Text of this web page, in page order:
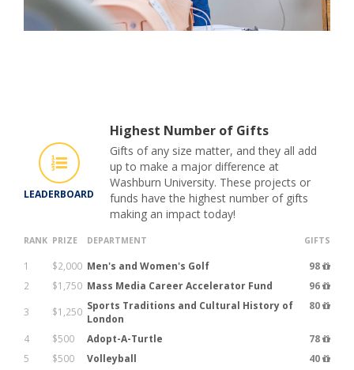
LEADERBOARD
Highest Number of Gifts
Gifts of any size matter, and they all add
up to make a major difference at
Washburn University. These projects or
funds have the highest number of gifts
making an impact today!
RANK PRIZE DEPARTMENT GIFTS
1 $2,000 Men's and Women's Golf
98
2
$1,750 Mass Media Career Accelerator Fund
96
3
$1,250 Sports Traditions and Cultural History of
London
80
4 $500 Adopt-A-Turtle
78
5
$500 Volleyball 40